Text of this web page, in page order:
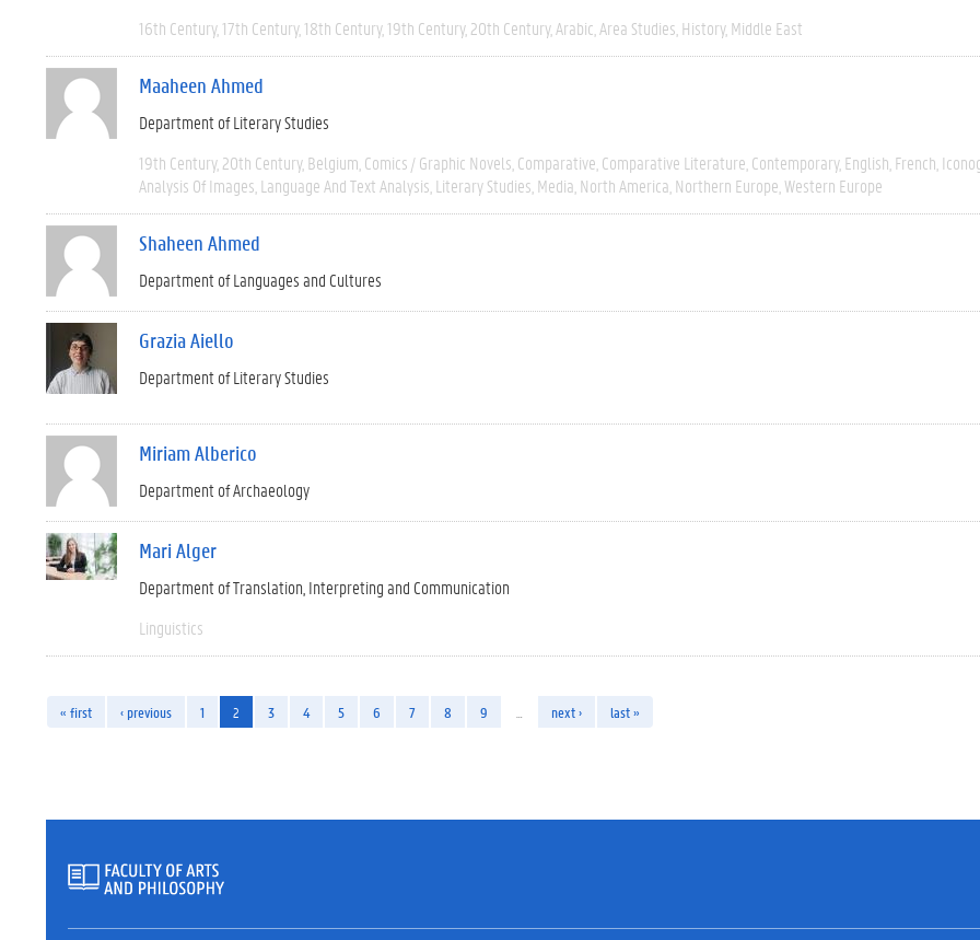
16th Century 17th Century 18th Century 19th Century 20th Century Arabic Area Studies History Middle East
Maaheen Ahmed
Department of Literary Studies
19th Century 20th Century Belgium Comics / Graphic Novels Comparative Comparative Literature Contemporary English French
Analysis Of Images Language And Text Analysis Literary Studies Media North America Northern Europe Western Europe
Shaheen Ahmed
Department of Languages and Cultures
Grazia Aiello
Department of Literary Studies
Miriam Alberico
Department of Archaeology
Mari Alger
Department of Translation, Interpreting and Communication
Linguistics
« first ‹ previous 1 2 3 4 5 6 7 8 9 next › last »